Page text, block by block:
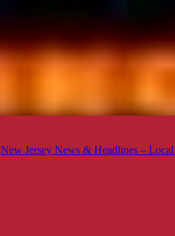
New Jersey News & Headlines –